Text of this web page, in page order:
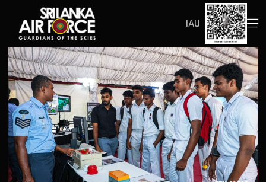
IAU